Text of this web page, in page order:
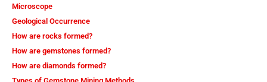
Microscope
Geological Occurrence
How are rocks formed?
How are gemstones formed?
How are diamonds formed?